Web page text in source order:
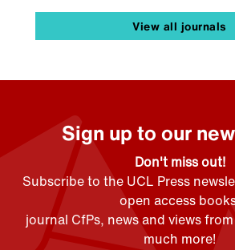
View all journals
Sign up to our
Don't miss out!
Subscribe to the UCL Press
open access
journal CfPs, news and views
much more!